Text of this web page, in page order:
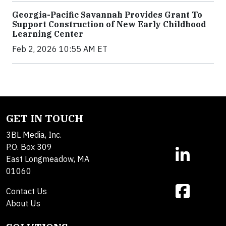
Georgia-Pacific Savannah Provides Grant To
Support Construction of New Early Childhood
Learning Center
Feb 2, 2026 10:55 AM ET
GET IN TOUCH
3BL Media, Inc.
P.O. Box 309
East Longmeadow, MA
01060
Contact Us
About Us